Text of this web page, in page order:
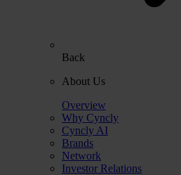
Back
About Us
Overview
Why Cyncly
Cyncly AI
Brands
Network
Investor Relations